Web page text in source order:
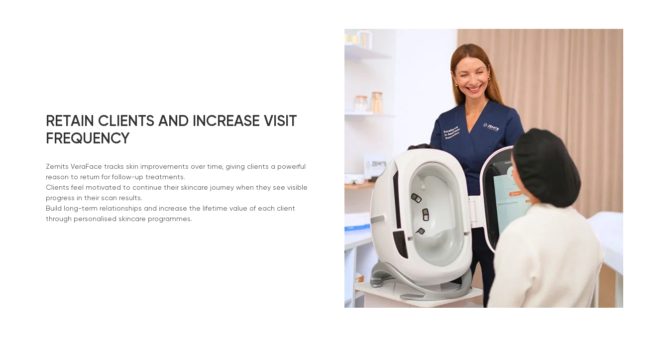
RETAIN CLIENTS AND INCREASE VISIT
FREQUENCY
Zemits VeraFace tracks skin improvements over time, giving clients a powerful
reason to return for follow-up treatments.
Clients feel motivated to continue their skincare journey when they see visible
progress in their scan results.
Build long-term relationships and increase the lifetime value of each client
through personalised skincare programmes.